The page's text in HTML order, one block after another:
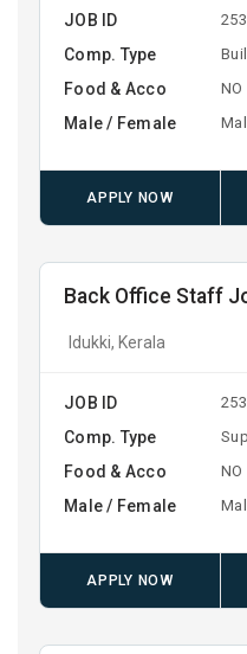
JOB ID
Comp. Type
Food & Acco NO
Male / Female
APPLY NOW
Back Office Staff
Idukki, Kerala
JOB ID
Comp. Type
Food & Acco NO
Male / Female
APPLY NOW